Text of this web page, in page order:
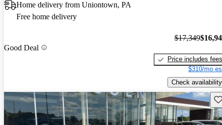
Home delivery from Uniontown, PA
Free home delivery
Good Deal
$17,349
Price includes fees
$310/mo
Check availability